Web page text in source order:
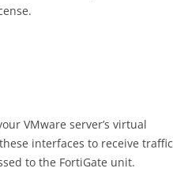
VMware server’s virtual
interfaces to receive traffic
to the FortiGate unit.